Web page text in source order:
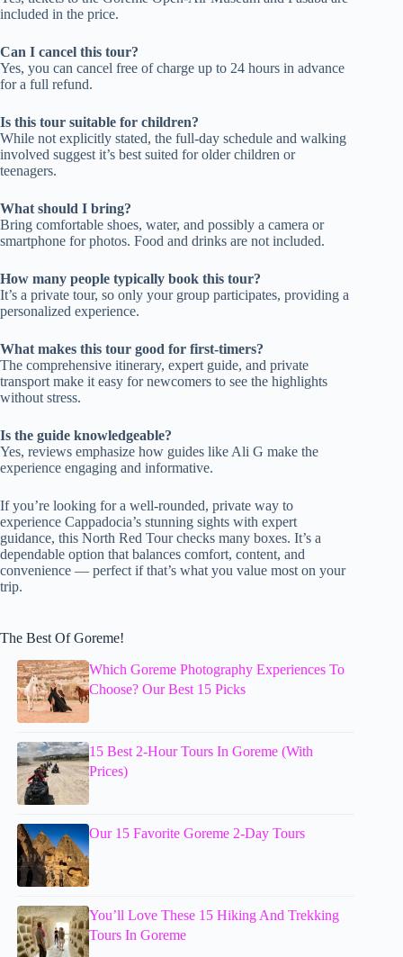
included in the price.
Can I cancel this tour?
Yes, you can cancel free of charge up to 24 hours in advance
for a full refund.
Is this tour suitable for children?
While not explicitly stated, the full-day schedule and walking
involved suggest it’s best suited for older children or
teenagers.
What should I bring?
Bring comfortable shoes, water, and possibly a camera or
smartphone for photos. Food and drinks are not included.
How many people typically book this tour?
It’s a private tour, so only your group participates, providing a
personalized experience.
What makes this tour good for first-timers?
The comprehensive itinerary, expert guide, and private
transport make it easy for newcomers to see the highlights
without stress.
Is the guide knowledgeable?
Yes, reviews emphasize how guides like Ali G make the
experience engaging and informative.
If you’re looking for a well-rounded, private way to
experience Cappadocia’s stunning sights with expert
guidance, this North Red Tour checks many boxes. It’s a
dependable option that balances comfort, content, and
convenience — perfect if that’s what you value most on your
trip.
The Best Of Goreme!
Which Goreme Photography Experiences To
Choose? Our Best 15 Picks
15 Best 2-Hour Tours In Goreme (With
Prices)
Our 15 Favorite Goreme 2-Day Tours
You’ll Love These 15 Hiking And Trekking
Tours In Goreme